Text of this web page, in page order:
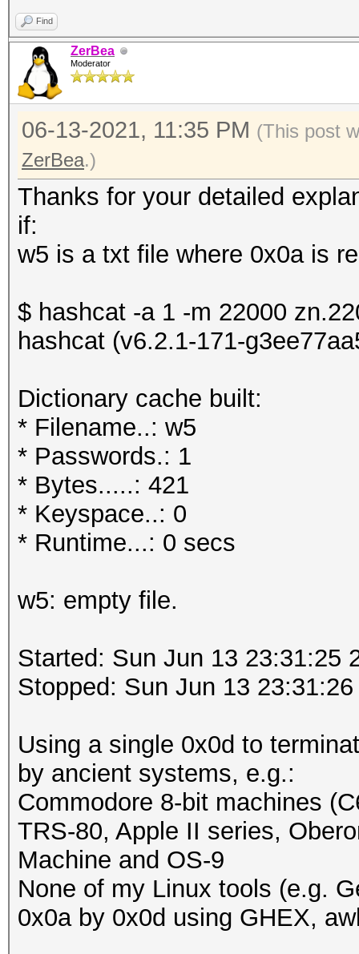
Find
ZerBea
Moderator
06-13-2021, 11:35 PM (This post
ZerBea.)
Thanks for your detailed
if:
w5 is a txt file where 0x0a is
$ hashcat -a 1 -m 22000
hashcat (v6.2.1-171-
Dictionary cache built:
* Filename..: w5
* Passwords.: 1
* Bytes.....: 421
* Keyspace..: 0
* Runtime...: 0 secs
w5: empty file.
Started: Sun Jun 13 23:31:25
Stopped: Sun Jun 13
Using a single 0x0d to
by ancient systems, e.g.:
Commodore 8-bit machines
TRS-80, Apple II series,
Machine and OS-9
None of my Linux tools (e.g.
0x0a by 0x0d using GHEX,